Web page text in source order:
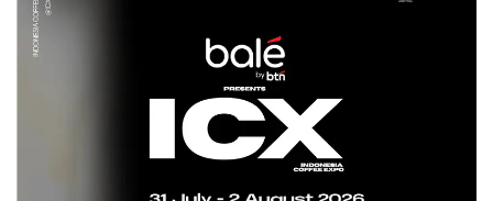
features, immersive display, and advanced
camera system—all combined with the most
advanced 5G connectivity. We believe this
smartphone will set a new benchmark in the
affordable 5G segment and make premium
5G features more accessible to Indonesian